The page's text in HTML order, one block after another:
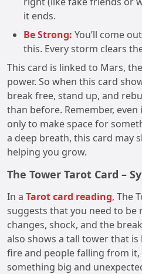
it ends.
Be Strong: You’ll come
this. Every storm clears
This card is linked to Mars,
power. So when this card
break free, stand up, and
than before. Remember, even
only to make space for
a deep breath, this card may
helping you grow.
The Tower Tarot Card –
In a Tarot card reading, The
suggests that you need to be
changes, shock, and the
also shows a tall tower that
fire and people falling from
something big and